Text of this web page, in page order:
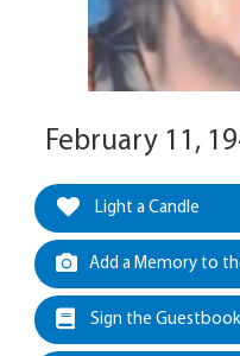
February 11,
Light a Candle
Add a Memory to
Sign the Guestbook